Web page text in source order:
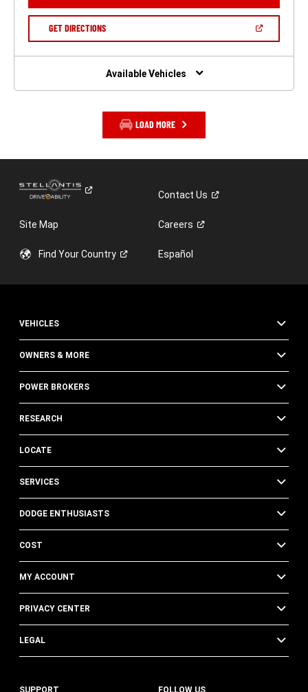
A
GET DIRECTIONS(OPEN
NEW
Available Vehicles
LOAD MORE
ContactUs
Site Map Careers
Find YourCountry Español
VEHICLES
OWNERS & MORE
POWER BROKERS
RESEARCH
LOCATE
SERVICES
DODGE ENTHUSIASTS
COST
MY ACCOUNT
PRIVACY CENTER
LEGAL
SUPPORT FOLLOW US